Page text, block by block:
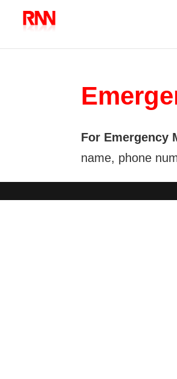
For Emergency
name, phone